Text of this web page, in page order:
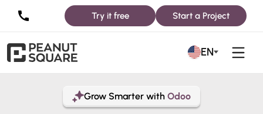
Try it free Start a Project
EN
Grow Smarter with Odoo